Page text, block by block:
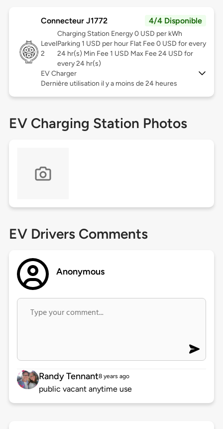
Connecteur J1772 4/4 Disponible
Level
2
Charging Station Energy 0 USD per kWh
Parking 1 USD per hour Flat Fee 0 USD for every
24 hr(s) Min Fee 1 USD Max Fee 24 USD for
every 24 hr(s)
EV Charger
Dernière utilisation il y a moins de 24 heures
EV Charging Station Photos
EV Drivers Comments
Anonymous
Randy Tennant8 years ago
public vacant anytime use